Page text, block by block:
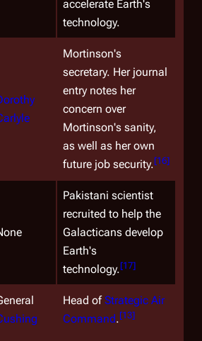
accelerate Earth's
technology.
Mortinson's
secretary. Her journal
entry notes her
concern over
Mortinson's sanity,
as well as her own
future job security.[16]
Pakistani scientist
recruited to help the
Galacticans develop
Earth's
technology.[17]
Head ofStrategic Air
Command.[13]